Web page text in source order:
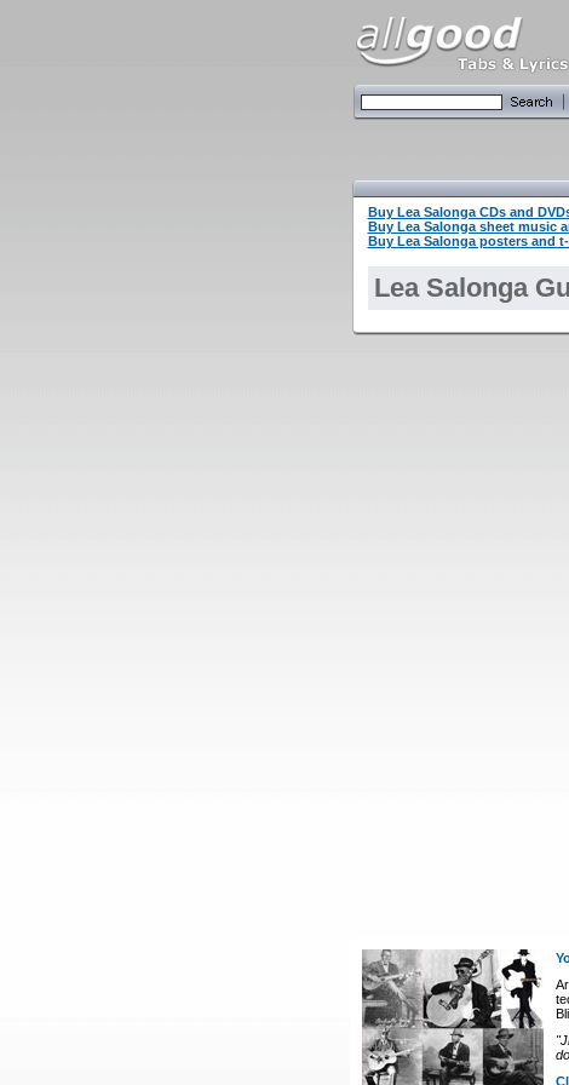
Buy Lea Salonga CDs and
Buy Lea Salonga sheet music
Buy Lea Salonga posters and
Lea Salonga